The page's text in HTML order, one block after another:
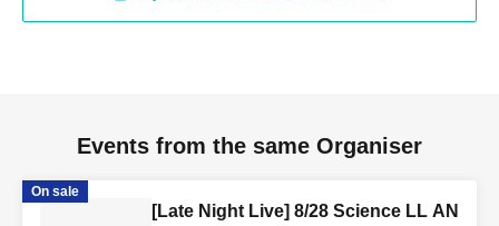
Events from the same Organiser
On sale
[Late Night Live] 8/28 Science LL AN